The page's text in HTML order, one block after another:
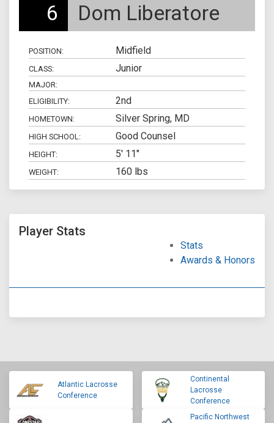
6 Dom Liberatore
POSITION: Midfield
CLASS: Junior
MAJOR:
ELIGIBILITY:
2nd
HOMETOWN: Silver Spring, MD
HIGH SCHOOL: Good Counsel
HEIGHT: 5' 11"
WEIGHT: 160 lbs
Player Stats
Stats
Awards & Honors
Atlantic Lacrosse
Conference
Continental
Lacrosse
Conference
Pacific Northwest